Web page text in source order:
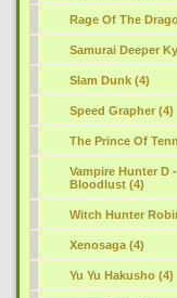
Rage Of The
Samurai Deeper
Slam Dunk (4)
Speed Grapher (4)
The Prince Of
Vampire Hunter D -
Bloodlust (4)
Witch Hunter
Xenosaga (4)
Yu Yu Hakusho (4)